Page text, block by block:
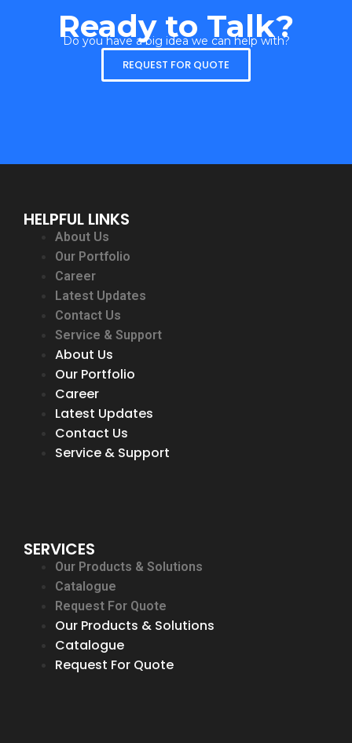
Ready to Talk?
Do you have a big idea we can help with?
REQUEST FOR QUOTE
HELPFUL LINKS
About Us
Our Portfolio
Career
Latest Updates
Contact Us
Service & Support
About Us
Our Portfolio
Career
Latest Updates
Contact Us
Service & Support
SERVICES
Our Products & Solutions
Catalogue
Request For Quote
Our Products & Solutions
Catalogue
Request For Quote